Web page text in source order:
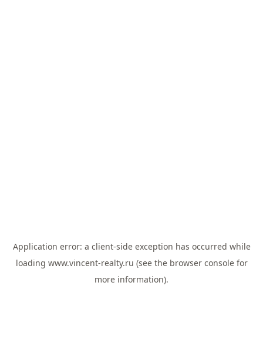
Application error: a client-side exception has occurred while
loading www.vincent-realty.ru (see the browser consolefor
more information).